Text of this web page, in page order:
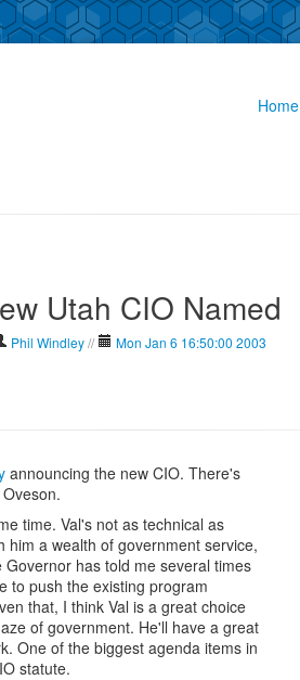
Home
Utah CIO Named
Phil Windley // Mon Jan 6 16:50:00 2003
announcing the new CIO. There's
time. Val's not as technical as
a wealth of government service,
has told me several times
to push the existing program
that, I think Val is a great choice
of government. He'll have a great
One of the biggest agenda items in
statute.